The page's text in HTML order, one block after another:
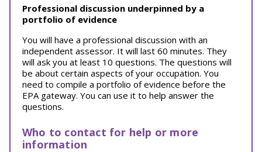
Professional discussion underpinned by a
portfolio of evidence
You will have a professional discussion with an
independent assessor. It will last 60 minutes. They
will ask you at least 10 questions. The questions will
be about certain aspects of your occupation. You
need to compile a portfolio of evidence before the
EPA gateway. You can use it to help answer the
questions.
Who to contact for help or more
information